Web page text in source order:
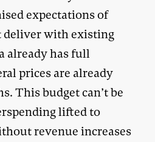
expectations of
deliver with existing
already has full
prices are already
This budget can’t be
lifted to
revenue increases